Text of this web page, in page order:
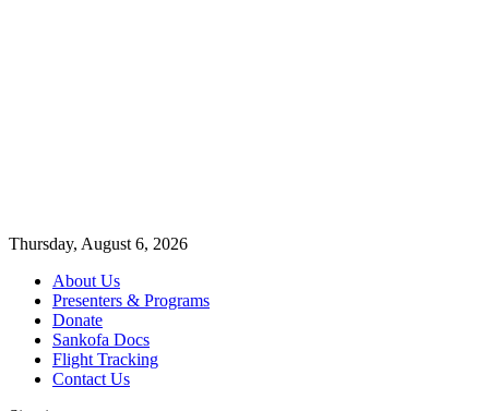
Thursday, August 6, 2026
About Us
Presenters & Programs
Donate
Sankofa Docs
Flight Tracking
Contact Us